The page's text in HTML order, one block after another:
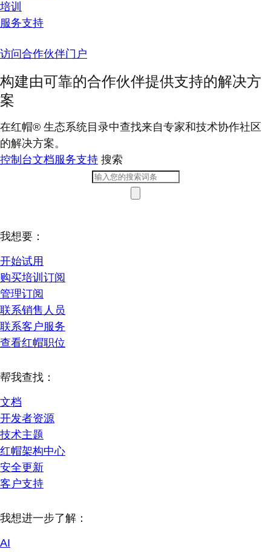
培训
服务支持
访问合作伙伴门户
构建由可靠的合作伙伴提供支持的解决方
案
在红帽® 生态系统目录中查找来自专家和技术协作社区
的解决方案。
控制台文档服务支持 搜索
我想要：
开始试用
购买培训订阅
管理订阅
联系销售人员
联系客户服务
查看红帽职位
帮我查找：
文档
开发者资源
技术主题
红帽架构中心
安全更新
客户支持
我想进一步了解：
AI